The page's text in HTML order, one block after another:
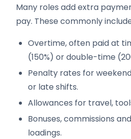
Many roles add extra
pay. These commonly
Overtime, often paid at
(150%) or double-time
Penalty rates for
or late shifts.
Allowances for travel,
Bonuses, commissions
loadings.